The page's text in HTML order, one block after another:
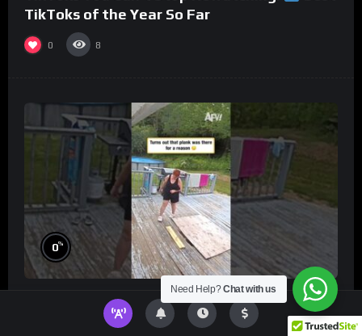
TikToks of the Year So Far
0 8
0%
Turns out that plank was there for a reason
Need Help?Chat with us